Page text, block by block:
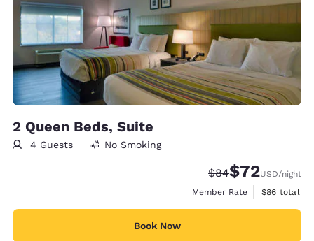
2 Queen Beds, Suite
4 Guests No Smoking
Strikethrough
$84Discounted
$72USD/night
Member Rate
View
$86 total
Book Now